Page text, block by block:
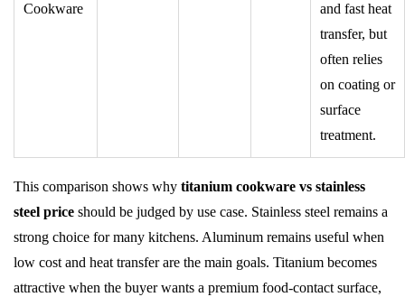
Cookware
and fast heat
transfer, but
often relies
on coating or
surface
treatment.
This comparison shows why titanium cookware vs stainless
steel price should be judged by use case. Stainless steel remains a
strong choice for many kitchens. Aluminum remains useful when
low cost and heat transfer are the main goals. Titanium becomes
attractive when the buyer wants a premium food-contact surface,